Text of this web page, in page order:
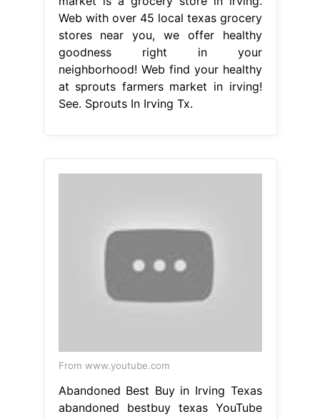
Web with over 45 local texas grocery
stores near you, we offer healthy
goodness right in your
neighborhood! Web find your healthy
at sprouts farmers market in irving!
See. Sprouts In Irving Tx.
From www.youtube.com
Abandoned Best Buy in Irving Texas
abandoned bestbuy texas YouTube